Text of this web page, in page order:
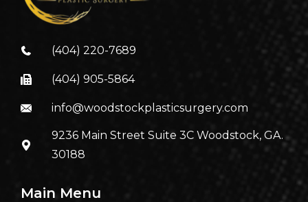
(404) 220-7689
(404) 905-5864
info@woodstockplasticsurgery.com
9236 Main Street Suite 3C Woodstock, GA.
30188
Main Menu